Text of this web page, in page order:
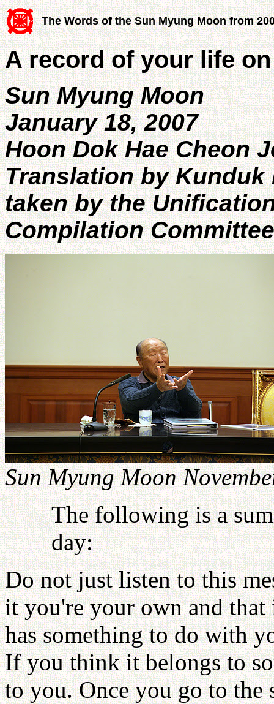
The Words of the Sun Myung Moon from
A record of your life
Sun Myung Moon
January 18, 2007
Hoon Dok Hae Cheon
Translation by
taken by the
Compilation Committee
Sun Myung Moon
The following is a
day:
Do not just listen to this
it you're your own and
has something to do with
If you think it belongs to
to you. Once you go to